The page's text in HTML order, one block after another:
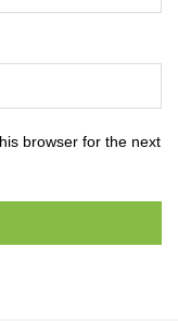
browser for the next